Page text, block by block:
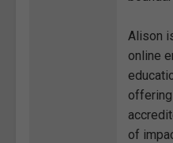
Alison
online
of